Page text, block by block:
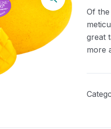
Of
great
more